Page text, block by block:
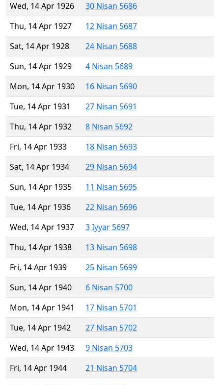
Wed, 14 Apr 1926
30 Nisan 5686
Thu, 14 Apr 1927
12 Nisan 5687
Sat, 14 Apr 1928
24 Nisan 5688
Sun, 14 Apr 1929
4 Nisan 5689
Mon, 14 Apr 1930
16 Nisan 5690
Tue, 14 Apr 1931
27 Nisan 5691
Thu, 14 Apr 1932
8 Nisan 5692
Fri, 14 Apr 1933
18 Nisan 5693
Sat, 14 Apr 1934
29 Nisan 5694
Sun, 14 Apr 1935
11 Nisan 5695
Tue, 14 Apr 1936
22 Nisan 5696
Wed, 14 Apr 1937
3 Iyyar 5697
Thu, 14 Apr 1938
13 Nisan 5698
Fri, 14 Apr 1939
25 Nisan 5699
Sun, 14 Apr 1940
6 Nisan 5700
Mon, 14 Apr 1941
17 Nisan 5701
Tue, 14 Apr 1942
27 Nisan 5702
Wed, 14 Apr 1943
9 Nisan 5703
Fri, 14 Apr 1944
21 Nisan 5704